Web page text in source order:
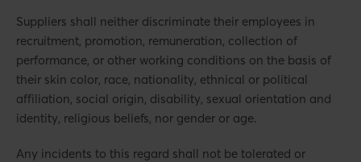
Suppliers shall neither discriminate their employees in
recruitment, promotion, remuneration, collection of
performance, or other working conditions on the basis of
their skin color, race, nationality, ethnical or political
affiliation, social origin, disability, sexual orientation and
identity, religious beliefs, nor gender or age.
Any incidents to this regard shall not be tolerated or